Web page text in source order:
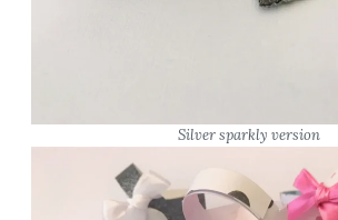
Silver sparkly version